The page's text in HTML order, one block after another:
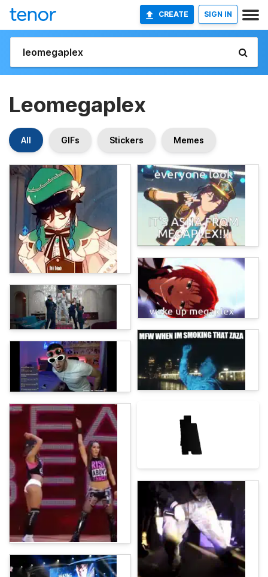
CREATE SIGN IN
Leomegaplex
All GIFs Stickers Memes